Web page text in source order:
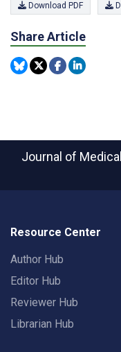
Download PDF
Share Article
Journal of
Resource Center
Author Hub
Editor Hub
Reviewer Hub
Librarian Hub